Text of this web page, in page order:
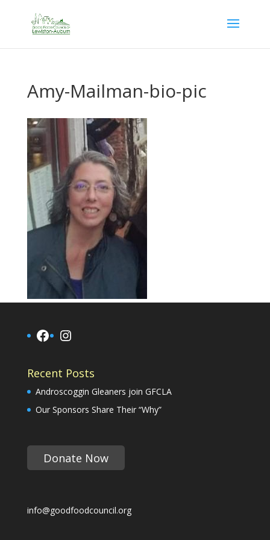
Amy-Mailman-bio-pic
Facebook
Instagram
Recent Posts
Androscoggin Gleaners join GFCLA
Our Sponsors Share Their “Why”
Donate Now
info@goodfoodcouncil.org